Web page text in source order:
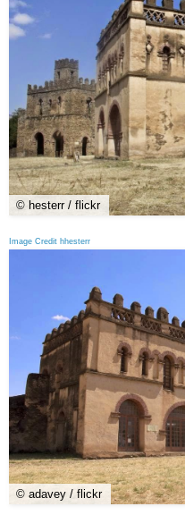
© hesterr / flickr
Image Credit hhesterr
© adavey / flickr